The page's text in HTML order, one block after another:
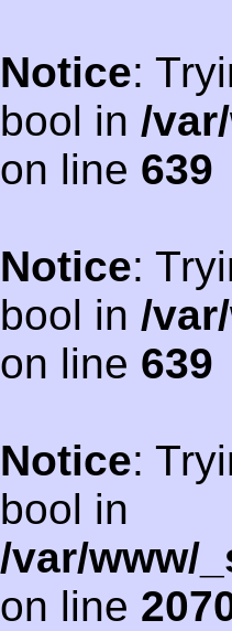
Notice:
bool in /
on line 639
Notice:
bool in /
on line 639
Notice:
bool in
/var/www/
on line